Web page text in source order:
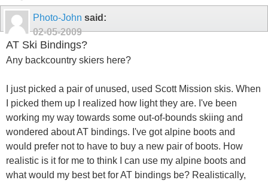
Photo-John said:
02-05-2009
AT Ski Bindings?
Any backcountry skiers here?
I just picked a pair of unused, used Scott Mission skis. When
I picked them up I realized how light they are. I've been
working my way towards some out-of-bounds skiing and
wondered about AT bindings. I've got alpine boots and
would prefer not to have to buy a new pair of boots. How
realistic is it for me to think I can use my alpine boots and
what would my best bet for AT bindings be? Realistically,